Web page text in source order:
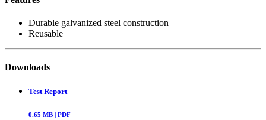
Durable galvanized steel construction
Reusable
Downloads
Test Report
0.65 MB | PDF